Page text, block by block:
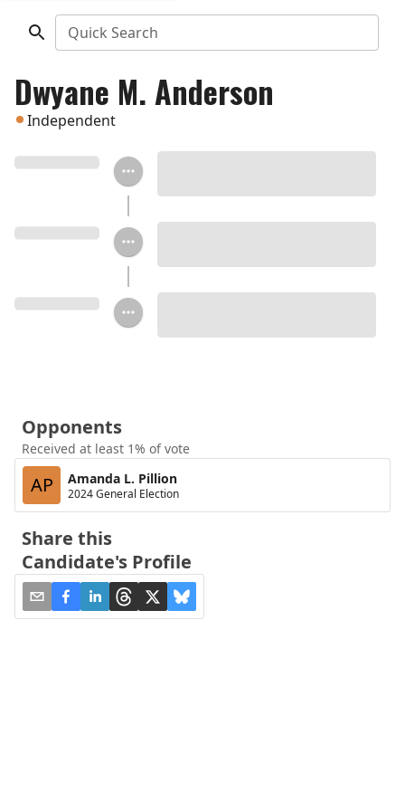
Quick Search
Dwyane M. Anderson
Independent
Opponents
Received at least 1% of vote
AP Amanda L. Pillion
2024 General Election
Share this
Candidate's Profile